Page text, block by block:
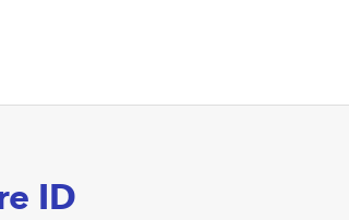
ID